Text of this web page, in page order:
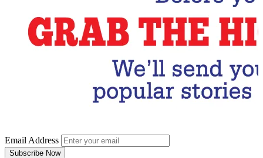
Email Address
Subscribe Now